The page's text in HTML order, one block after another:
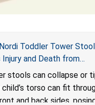
Toddler Tower
and Death from
Hazards
stools can collapse or
child’s torso can fit
and back sides,